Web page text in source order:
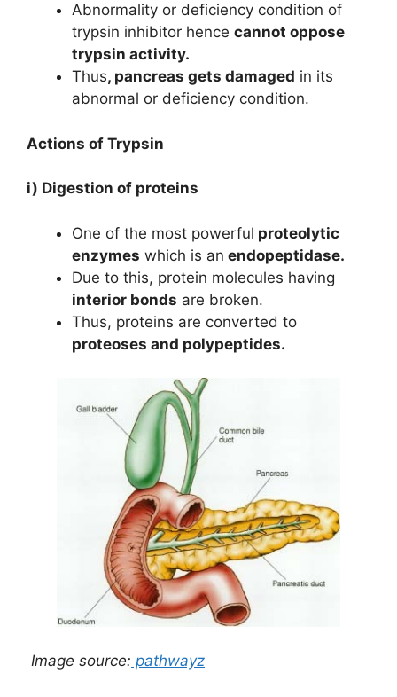
Abnormality or deficiency condition of
trypsin inhibitor hence cannot oppose
trypsin activity.
Thus, pancreas gets damaged in its
abnormal or deficiency condition.
Actions of Trypsin
i) Digestion of proteins
One of the most powerful proteolytic
enzymes which is an endopeptidase.
Due to this, protein molecules having
interior bonds are broken.
Thus, proteins are converted to
proteoses and polypeptides.
Image source: pathwayz